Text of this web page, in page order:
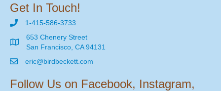
Get In Touch!
1-415-586-3733
653 Chenery Street
San Francisco, CA 94131
eric@birdbeckett.com
Follow Us on Facebook, Instagram,